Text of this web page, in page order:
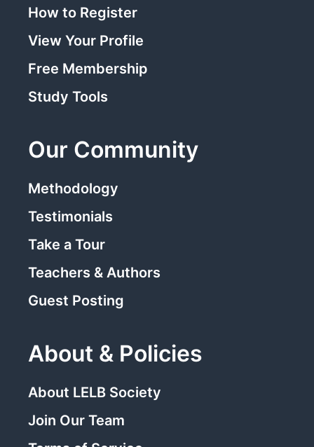
How to Register
View Your Profile
Free Membership
Study Tools
Our Community
Methodology
Testimonials
Take a Tour
Teachers & Authors
Guest Posting
About & Policies
About LELB Society
Join Our Team